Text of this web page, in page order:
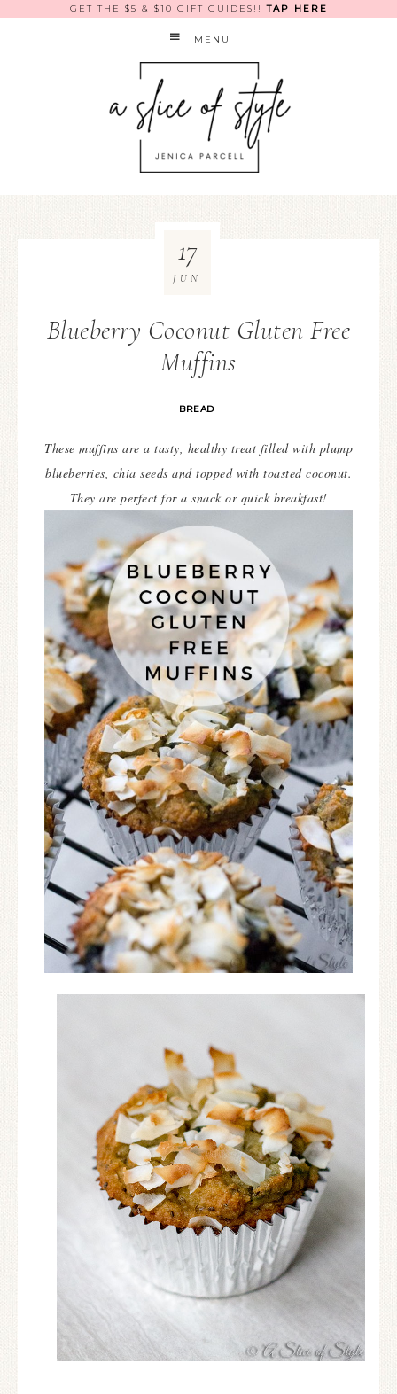
GET THE $5 & $10 GIFT GUIDES!!TAP HERE
MENU
Blueberry Coconut Gluten Free
Muffins
BREAD
17
JUN
These muffins are a tasty, healthy treat filled with plump
blueberries, chia seeds and topped with toasted coconut.
They are perfect for a snack or quick breakfast!